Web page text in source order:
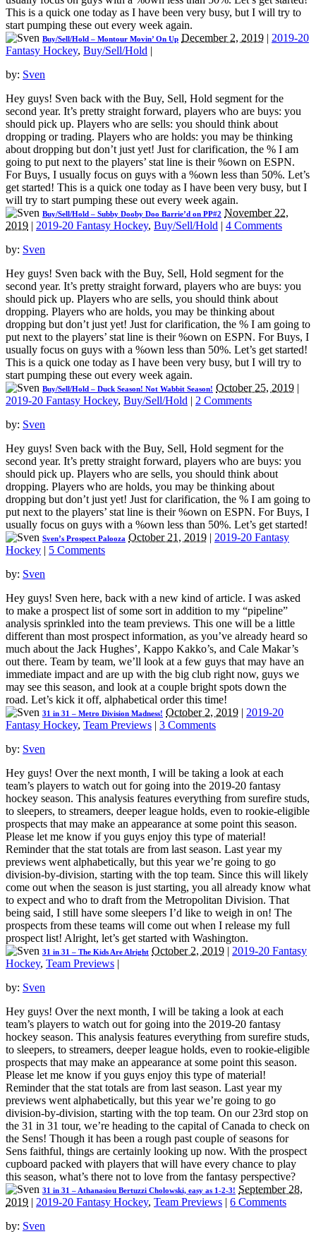
This is a quick one today as I have been very busy, but I will try to
start pumping these out every week again.
Buy/Sell/Hold – Montour Movin’ On Up December 2, 2019 | 2019-20
Fantasy Hockey, Buy/Sell/Hold |
by: Sven
Hey guys! Sven back with the Buy, Sell, Hold segment for the
second year. It’s pretty straight forward, players who are buys: you
should pick up. Players who are sells: you should think about
dropping or trading. Players who are holds: you may be thinking
about dropping but don’t just yet! Just for clarification, the % I am
going to put next to the players’ stat line is their %own on ESPN.
For Buys, I usually focus on guys with a %own less than 50%. Let’s
get started! This is a quick one today as I have been very busy, but I
will try to start pumping these out every week again.
Buy/Sell/Hold – Subby Dooby Doo Barrie’d on PP#2 November 22,
2019 | 2019-20 Fantasy Hockey, Buy/Sell/Hold | 4 Comments
by: Sven
Hey guys! Sven back with the Buy, Sell, Hold segment for the
second year. It’s pretty straight forward, players who are buys: you
should pick up. Players who are sells, you should think about
dropping. Players who are holds, you may be thinking about
dropping but don’t just yet! Just for clarification, the % I am going to
put next to the players’ stat line is their %own on ESPN. For Buys, I
usually focus on guys with a %own less than 50%. Let’s get started!
This is a quick one today as I have been very busy, but I will try to
start pumping these out every week again.
Buy/Sell/Hold – Duck Season! Not Wabbit Season! October 25, 2019 |
2019-20 Fantasy Hockey, Buy/Sell/Hold | 2 Comments
by: Sven
Hey guys! Sven back with the Buy, Sell, Hold segment for the
second year. It’s pretty straight forward, players who are buys: you
should pick up. Players who are sells, you should think about
dropping. Players who are holds, you may be thinking about
dropping but don’t just yet! Just for clarification, the % I am going to
put next to the players’ stat line is their %own on ESPN. For Buys, I
usually focus on guys with a %own less than 50%. Let’s get started!
Sven’s Prospect Palooza October 21, 2019 | 2019-20 Fantasy
Hockey | 5 Comments
by: Sven
Hey guys! Sven here, back with a new kind of article. I was asked
to make a prospect list of some sort in addition to my “pipeline”
analysis sprinkled into the team previews. This one will be a little
different than most prospect information, as you’ve already heard so
much about the Jack Hughes’, Kappo Kakko’s, and Cale Makar’s
out there. Team by team, we’ll look at a few guys that may have an
immediate impact and are up with the big club right now, guys we
may see this season, and look at a couple bright spots down the
road. Let’s kick it off, alphabetical order this time!
31 in 31 – Metro Division Madness! October 2, 2019 | 2019-20
Fantasy Hockey, Team Previews | 3 Comments
by: Sven
Hey guys! Over the next month, I will be taking a look at each
team’s players to watch out for going into the 2019-20 fantasy
hockey season. This analysis features everything from surefire studs,
to sleepers, to streamers, deeper league holds, even to rookie-eligible
prospects that may make an appearance at some point this season.
Please let me know if you guys enjoy this type of material!
Reminder that the stat totals are from last season. Last year my
previews went alphabetically, but this year we’re going to go
division-by-division, starting with the top team. Since this will likely
come out when the season is just starting, you all already know what
to expect and who to draft from the Metropolitan Division. That
being said, I still have some sleepers I’d like to weigh in on! The
prospects from these teams will come out when I release my full
prospect list! Alright, let’s get started with Washington.
31 in 31 – The Kids Are Alright October 2, 2019 | 2019-20 Fantasy
Hockey, Team Previews |
by: Sven
Hey guys! Over the next month, I will be taking a look at each
team’s players to watch out for going into the 2019-20 fantasy
hockey season. This analysis features everything from surefire studs,
to sleepers, to streamers, deeper league holds, even to rookie-eligible
prospects that may make an appearance at some point this season.
Please let me know if you guys enjoy this type of material!
Reminder that the stat totals are from last season. Last year my
previews went alphabetically, but this year we’re going to go
division-by-division, starting with the top team. On our 23rd stop on
the 31 in 31 tour, we’re heading to the capital of Canada to check on
the Sens! Though it has been a rough past couple of seasons for
Sens faithful, things are certainly looking up now. With the prospect
cupboard packed with players that will have every chance to play
this season, what’s there not to love from the fantasy perspective?
31 in 31 – Athanasiou Bertuzzi Cholowski, easy as 1-2-3! September 28,
2019 | 2019-20 Fantasy Hockey, Team Previews | 6 Comments
by: Sven